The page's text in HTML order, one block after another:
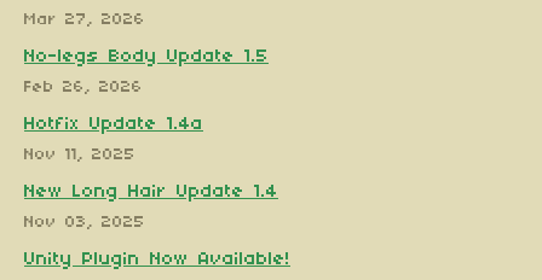
Mar 27, 2026
No-legs Body Update 1.5
Feb 26, 2026
Hotfix Update 1.4a
Nov 11, 2025
New Long Hair Update 1.4
Nov 03, 2025
Unity Plugin Now Available!